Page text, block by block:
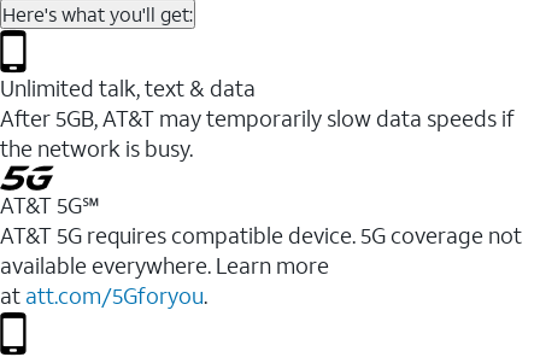
Here's what you'll get:
Unlimited talk, text & data
After 5GB, AT&T may temporarily slow data speeds if
the network is busy.
AT&T 5G℠
AT&T 5G requires compatible device. 5G coverage not
available everywhere. Learn more
at att.com/5Gforyou.